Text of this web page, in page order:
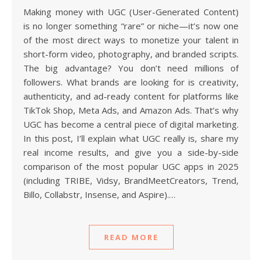
Making money with UGC (User-Generated Content)
is no longer something “rare” or niche—it’s now one
of the most direct ways to monetize your talent in
short-form video, photography, and branded scripts.
The big advantage? You don’t need millions of
followers. What brands are looking for is creativity,
authenticity, and ad-ready content for platforms like
TikTok Shop, Meta Ads, and Amazon Ads. That’s why
UGC has become a central piece of digital marketing.
In this post, I’ll explain what UGC really is, share my
real income results, and give you a side-by-side
comparison of the most popular UGC apps in 2025
(including TRIBE, Vidsy, BrandMeetCreators, Trend,
Billo, Collabstr, Insense, and Aspire).…
READ MORE